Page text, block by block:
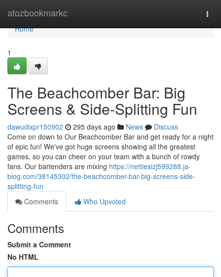
atozbookmarkc
Home
Home
1
The Beachcomber Bar: Big
Screens & Side-Splitting Fun
dawudixpr150902 295 days ago News
Discuss
Come on down to Our Beachcomber Bar and get ready for a night
of epic fun! We've got huge screens showing all the greatest
games, so you can cheer on your team with a bunch of rowdy
fans. Our bartenders are mixing https://nettiesizj599288.ja-
blog.com/38145302/the-beachcomber-bar-big-screens-side-
splitting-fun
Comments
Who Upvoted
Comments
Submit a Comment
No HTML